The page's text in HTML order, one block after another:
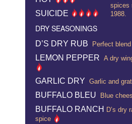
spices
1988.
SUICIDE
DRY SEASONINGS
D’S DRY RUB Perfect
LEMON PEPPER A dry
GARLIC DRY Garlic and
BUFFALO BLEU Blue
BUFFALO RANCH D’s dry
spice